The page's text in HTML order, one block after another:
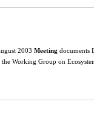
2003 Meeting documents
Working Group on